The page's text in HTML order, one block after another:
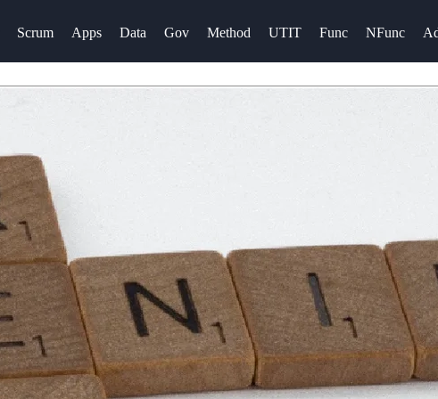
Scrum Apps Data Gov Method UTIT Func NFunc